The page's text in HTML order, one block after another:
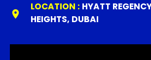
LOCATION : HYATT
HEIGHTS, DUBAI